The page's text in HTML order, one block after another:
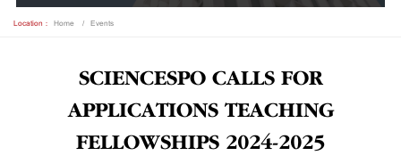
Location： Home Events
SCIENCESPO CALLS FOR
APPLICATIONS TEACHING
FELLOWSHIPS 2024-2025